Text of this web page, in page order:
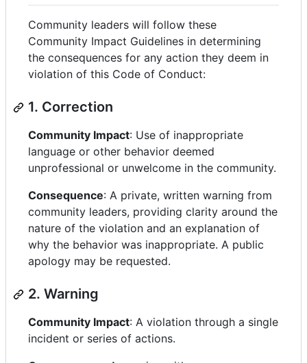
Community leaders will follow these
Community Impact Guidelines in determining
the consequences for any action they deem in
violation of this Code of Conduct:
1. Correction
Community Impact: Use of inappropriate
language or other behavior deemed
unprofessional or unwelcome in the community.
Consequence: A private, written warning from
community leaders, providing clarity around the
nature of the violation and an explanation of
why the behavior was inappropriate. A public
apology may be requested.
2. Warning
Community Impact: A violation through a single
incident or series of actions.